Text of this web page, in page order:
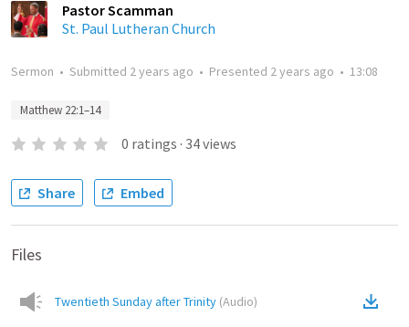
Pastor Scamman
St. Paul Lutheran Church
Sermon • Submitted 2 years ago • Presented 2 years ago • 13:08
Matthew 22:1–14
0 ratings · 34views
Share Embed
Files
Twentieth Sunday after Trinity (Audio)